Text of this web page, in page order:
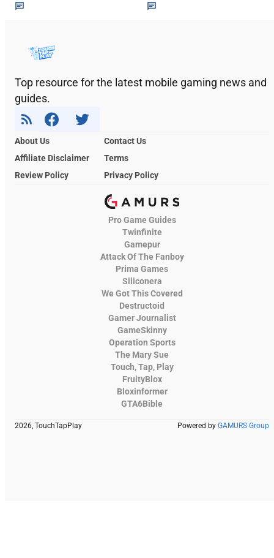
Top resource for the latest mobile gaming news and
guides.
About Us
Contact Us
Affiliate Disclaimer
Terms
Review Policy
Privacy Policy
Pro Game Guides
Twinfinite
Gamepur
Attack Of The Fanboy
Prima Games
Siliconera
We Got This Covered
Destructoid
Gamer Journalist
GameSkinny
Operation Sports
The Mary Sue
Touch, Tap, Play
FruityBlox
Bloxinformer
GTA6Bible
2026, TouchTapPlay Powered by GAMURS Group